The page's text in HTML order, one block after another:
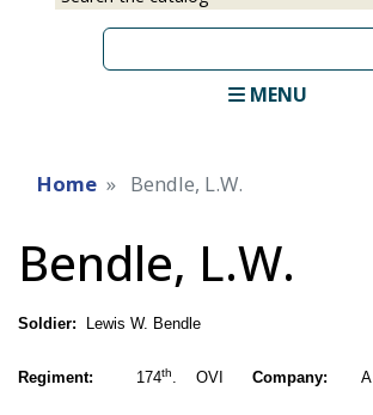
MENU
Home Bendle, L.W.
Bendle, L.W.
Soldier: Lewis W. Bendle
Regiment: 174th. OVI Company: A